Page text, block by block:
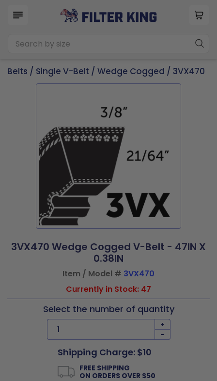
Belts / Single V-Belt / Wedge Cogged / 3VX470
3VX470 Wedge Cogged V-Belt - 47IN X
0.38IN
Item / Model # 3VX470
Currently in Stock: 47
Select the number of quantity
+
-
Shipping Charge: $10
FREE SHIPPING
ON ORDERS OVER $50